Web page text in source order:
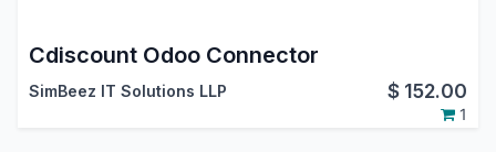
Cdiscount Odoo Connector
SimBeez IT Solutions LLP $ 152.00
1